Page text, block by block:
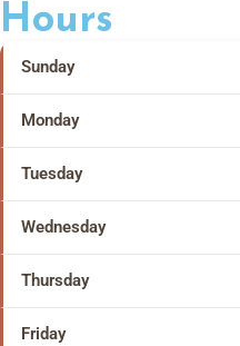
Hours
Sunday
Monday
Tuesday
Wednesday
Thursday
Friday